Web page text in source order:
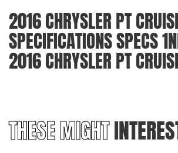
2016 CHRYSLER PT
SPECIFICATIONS SPECS
2016 CHRYSLER PT
THESE MIGHT